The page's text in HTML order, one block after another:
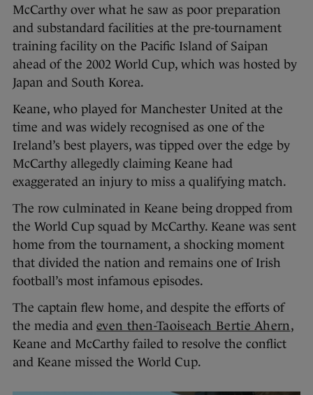
McCarthy over what he saw as poor preparation
and substandard facilities at the pre-tournament
training facility on the Pacific Island of Saipan
ahead of the 2002 World Cup, which was hosted by
Japan and South Korea.
Keane, who played for Manchester United at the
time and was widely recognised as one of the
Ireland’s best players, was tipped over the edge by
McCarthy allegedly claiming Keane had
exaggerated an injury to miss a qualifying match.
The row culminated in Keane being dropped from
the World Cup squad by McCarthy. Keane was sent
home from the tournament, a shocking moment
that divided the nation and remains one of Irish
football’s most infamous episodes.
The captain flew home, and despite the efforts of
the media and even then-Taoiseach Bertie Ahern,
Keane and McCarthy failed to resolve the conflict
and Keane missed the World Cup.